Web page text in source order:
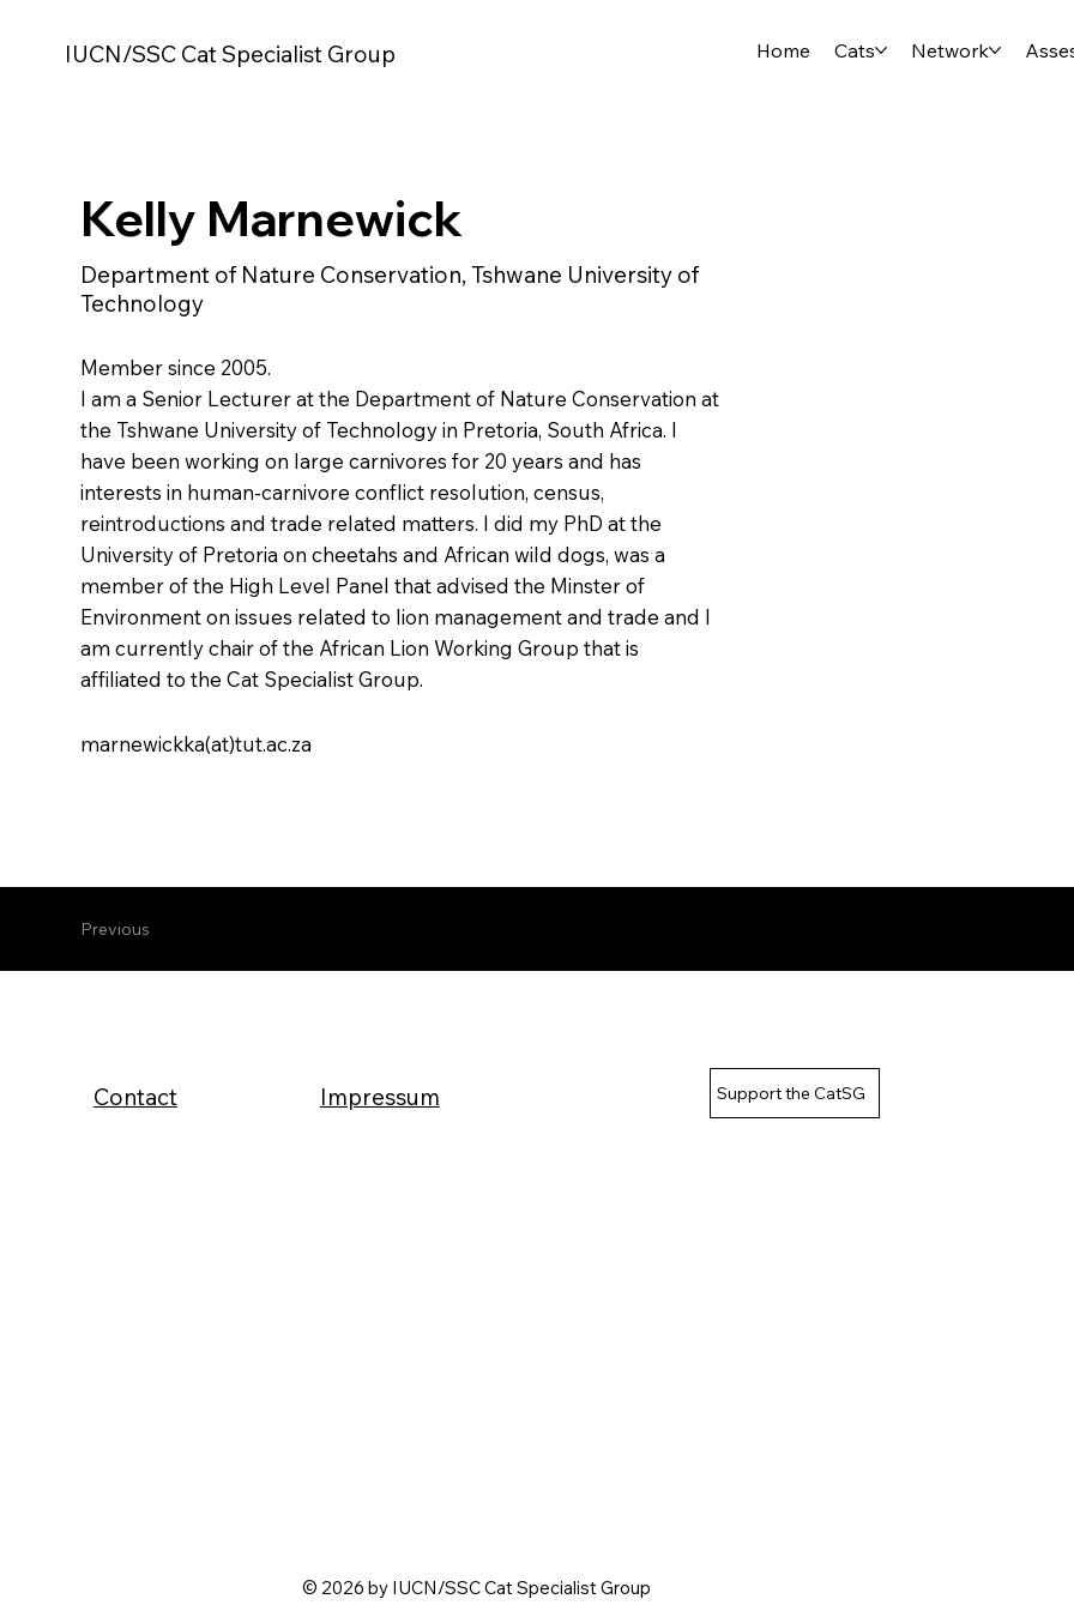
IUCN/SSC Cat Specialist Group Home Cats Network
Kelly Marnewick
Department of Nature Conservation, Tshwane University of
Technology
Member since 2005.
I am a Senior Lecturer at the Department of Nature Conservation at
the Tshwane University of Technology in Pretoria, South Africa. I
have been working on large carnivores for 20 years and has
interests in human-carnivore conflict resolution, census,
reintroductions and trade related matters. I did my PhD at the
University of Pretoria on cheetahs and African wild dogs, was a
member of the High Level Panel that advised the Minster of
Environment on issues related to lion management and trade and I
am currently chair of the African Lion Working Group that is
affiliated to the Cat Specialist Group.
marnewickka(at)tut.ac.za
Previous
Contact Impressum Support the CatSG
© 2026 by IUCN/SSC Cat Specialist Group